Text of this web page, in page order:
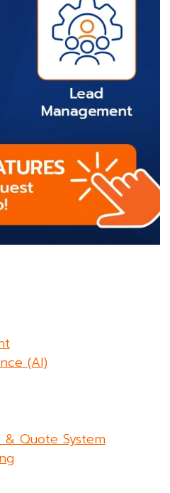
(AI)
Quote System